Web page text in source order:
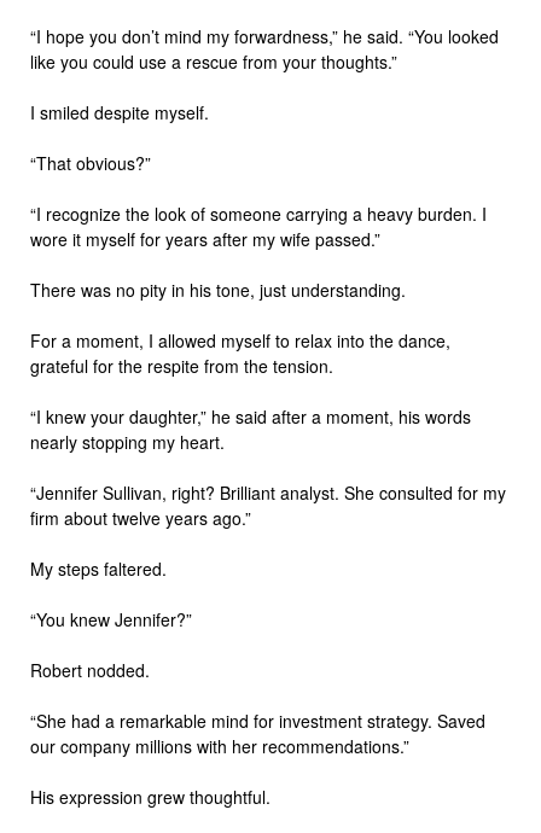
“I hope you don’t mind my forwardness,” he said. “You looked
like you could use a rescue from your thoughts.”
I smiled despite myself.
“That obvious?”
“I recognize the look of someone carrying a heavy burden. I
wore it myself for years after my wife passed.”
There was no pity in his tone, just understanding.
For a moment, I allowed myself to relax into the dance,
grateful for the respite from the tension.
“I knew your daughter,” he said after a moment, his words
nearly stopping my heart.
“Jennifer Sullivan, right? Brilliant analyst. She consulted for my
firm about twelve years ago.”
My steps faltered.
“You knew Jennifer?”
Robert nodded.
“She had a remarkable mind for investment strategy. Saved
our company millions with her recommendations.”
His expression grew thoughtful.